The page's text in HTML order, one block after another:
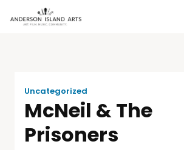
Uncategorized
McNeil & The
Prisoners